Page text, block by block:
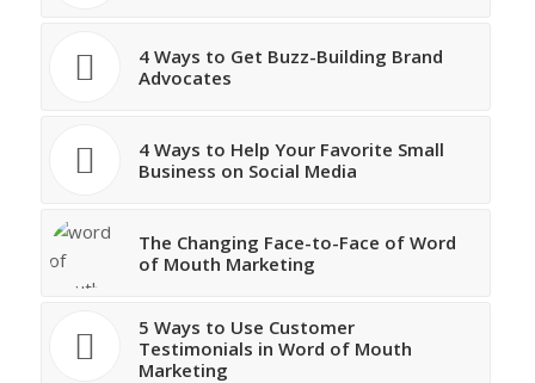
4 Ways to Get Buzz-Building Brand
Advocates
4 Ways to Help Your Favorite Small
Business on Social Media
The Changing Face-to-Face of Word
of Mouth Marketing
5 Ways to Use Customer
Testimonials in Word of Mouth
Marketing